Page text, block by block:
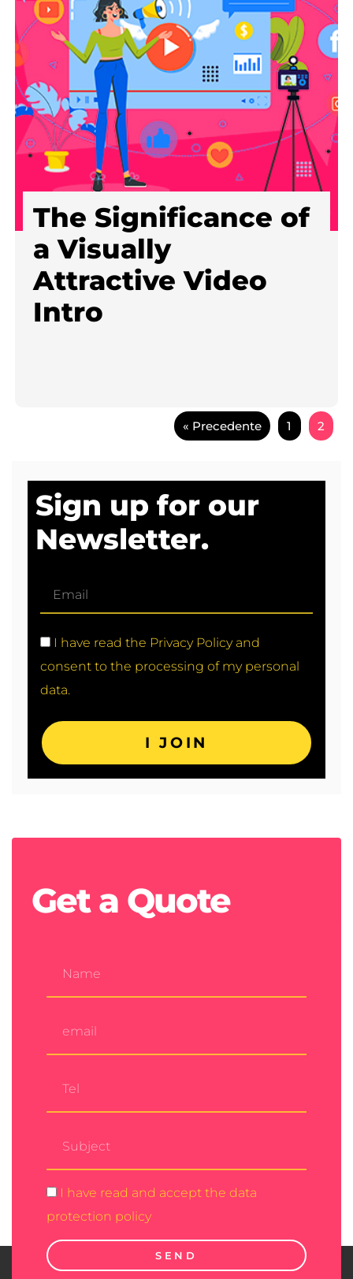
The Significance of
a Visually
Attractive Video
Intro
« Precedente 1 2
Sign up for our
Newsletter.
I have read the Privacy Policy and
consent to the processing of my personal
data.
I JOIN
Get a Quote
I have read and accept the data
protection policy
SEND